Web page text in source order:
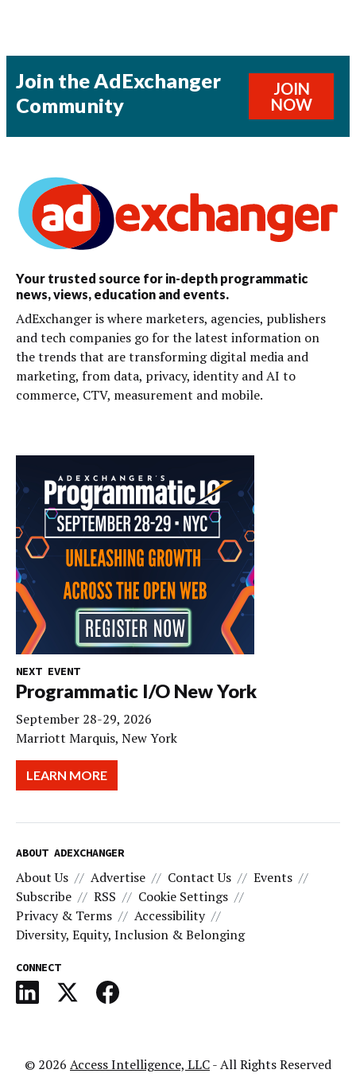
Join the AdExchanger
Community
JOIN
NOW
Your trusted source for in-depth programmatic
news, views, education and events.
AdExchanger is where marketers, agencies, publishers
and tech companies go for the latest information on
the trends that are transforming digital media and
marketing, from data, privacy, identity and AI to
commerce, CTV, measurement and mobile.
NEXT EVENT
Programmatic I/O New York
September 28-29, 2026
Marriott Marquis, New York
LEARN MORE
ABOUT ADEXCHANGER
About Us Advertise Contact Us
Events
Subscribe
RSS
Cookie Settings
Privacy & Terms
Accessibility
Diversity, Equity, Inclusion & Belonging
CONNECT
© 2026 Access Intelligence, LLC- All Rights Reserved